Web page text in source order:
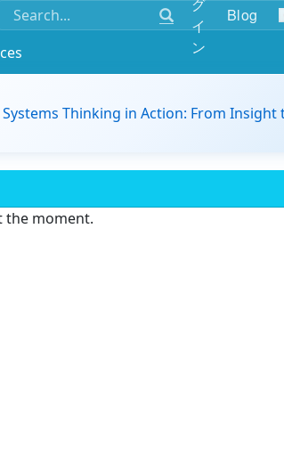
イ
ン
Blog
Systems Thinking in Action: From Insight
the moment.